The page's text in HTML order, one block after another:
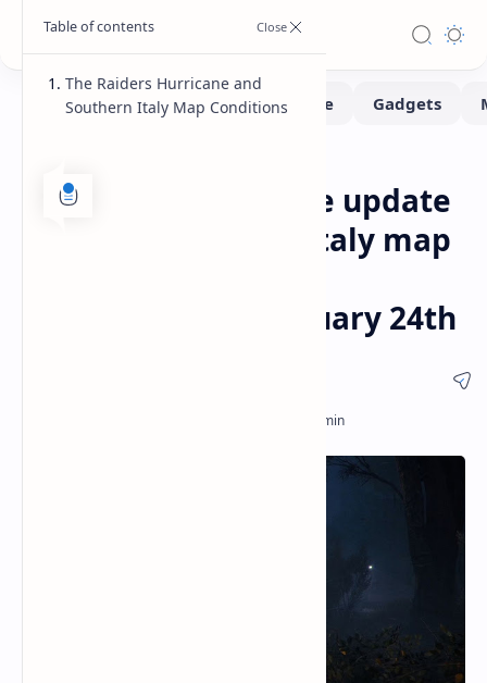
Arc Riders Hurricane update
features Southern Italy map
mechanics for February 24th
The Raiders Hurricane and
Southern Italy Map Conditions